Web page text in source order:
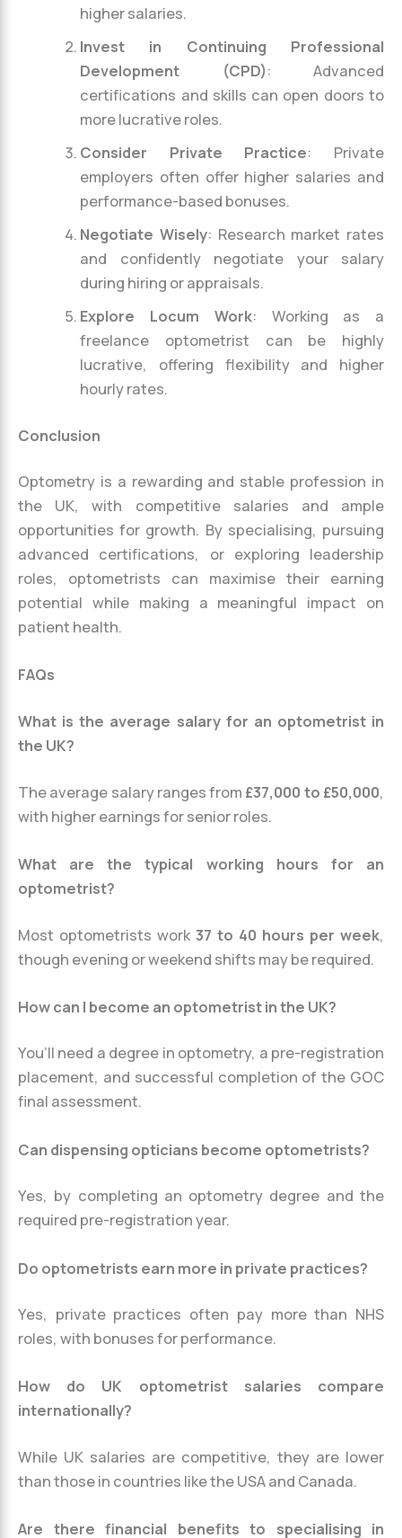
higher salaries.
Invest in Continuing Professional
Development (CPD): Advanced
certifications and skills can open doors to
more lucrative roles.
Consider Private Practice: Private
employers often offer higher salaries and
performance-based bonuses.
Negotiate Wisely: Research market rates
and confidently negotiate your salary
during hiring or appraisals.
Explore Locum Work: Working as a
freelance optometrist can be highly
lucrative, offering flexibility and higher
hourly rates.
Conclusion
Optometry is a rewarding and stable profession in
the UK, with competitive salaries and ample
opportunities for growth. By specialising, pursuing
advanced certifications, or exploring leadership
roles, optometrists can maximise their earning
potential while making a meaningful impact on
patient health.
FAQs
What is the average salary for an optometrist in
the UK?
The average salary ranges from £37,000 to £50,000,
with higher earnings for senior roles.
What are the typical working hours for an
optometrist?
Most optometrists work 37 to 40 hours per week,
though evening or weekend shifts may be required.
How can I become an optometrist in the UK?
You’ll need a degree in optometry, a pre-registration
placement, and successful completion of the GOC
final assessment.
Can dispensing opticians become optometrists?
Yes, by completing an optometry degree and the
required pre-registration year.
Do optometrists earn more in private practices?
Yes, private practices often pay more than NHS
roles, with bonuses for performance.
How do UK optometrist salaries compare
internationally?
While UK salaries are competitive, they are lower
than those in countries like the USA and Canada.
Are there financial benefits to specialising in